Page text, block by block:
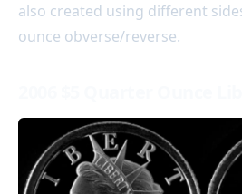
also created using different
ounce obverse/reverse.